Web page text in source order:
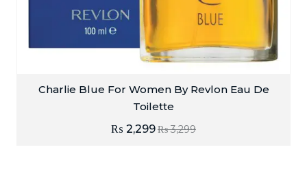
Charlie Blue For Women By Revlon Eau De
Toilette
₨3,299
₨ 2,299